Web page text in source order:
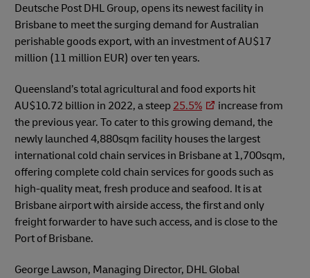
Deutsche Post DHL Group, opens its newest facility in
Brisbane to meet the surging demand for Australian
perishable goods export, with an investment of AU$17
million (11 million EUR) over ten years.
Queensland’s total agricultural and food exports hit
AU$10.72 billion in 2022, a steep 25.5%
increase from
the previous year. To cater to this growing demand, the
newly launched 4,880sqm facility houses the largest
international cold chain services in Brisbane at 1,700sqm,
offering complete cold chain services for goods such as
high-quality meat, fresh produce and seafood. It is at
Brisbane airport with airside access, the first and only
freight forwarder to have such access, and is close to the
Port of Brisbane.
George Lawson, Managing Director, DHL Global